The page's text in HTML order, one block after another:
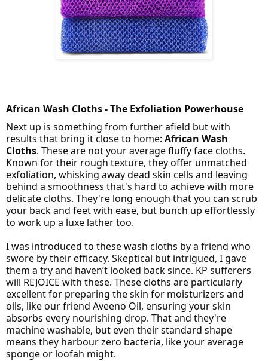
African Wash Cloths - The Exfoliation Powerhouse
Next up is something from further afield but with
results that bring it close to home: African Wash
Cloths. These are not your average fluffy face cloths.
Known for their rough texture, they offer unmatched
exfoliation, whisking away dead skin cells and leaving
behind a smoothness that's hard to achieve with more
delicate cloths. They're long enough that you can scrub
your back and feet with ease, but bunch up effortlessly
to work up a luxe lather too.
I was introduced to these wash cloths by a friend who
swore by their efficacy. Skeptical but intrigued, I gave
them a try and haven’t looked back since. KP sufferers
will REJOICE with these. These cloths are particularly
excellent for preparing the skin for moisturizers and
oils, like our friend Aveeno Oil, ensuring your skin
absorbs every nourishing drop. That and they're
machine washable, but even their standard shape
means they harbour zero bacteria, like your average
sponge or loofah might.